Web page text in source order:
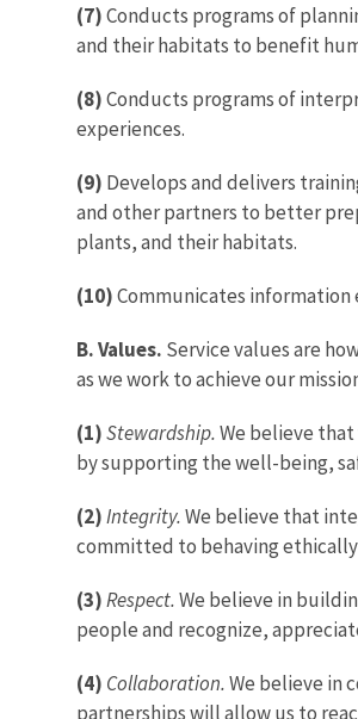
(7)Conducts programs of
and their habitats to benefit
(8)Conducts programs of
experiences.
(9) Develops and delivers
and other partners to better
plants, and their habitats.
(10)Communicates
B. Values. Service values are
as we work to achieve our
(1)Stewardship.We believe
by supporting the well-being,
(2)Integrity.We believe that
committed to behaving
(3)Respect.We believe in
people and recognize,
(4) Collaboration.We believe in
partnerships will allow us to